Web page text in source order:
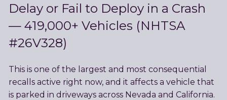
Delay or Fail to Deploy in a Crash
— 419,000+ Vehicles (NHTSA
#26V328)
This is one of the largest and most consequential
recalls active right now, and it affects a vehicle that
is parked in driveways across Nevada and California.